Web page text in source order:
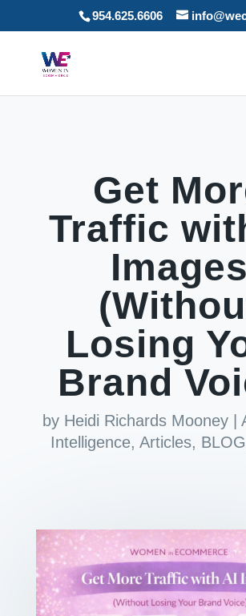
954.625.6606
Get
Traffic
Images
Losing
Brand
by Heidi Richards Mooney |
Intelligence,Articles, BLOG